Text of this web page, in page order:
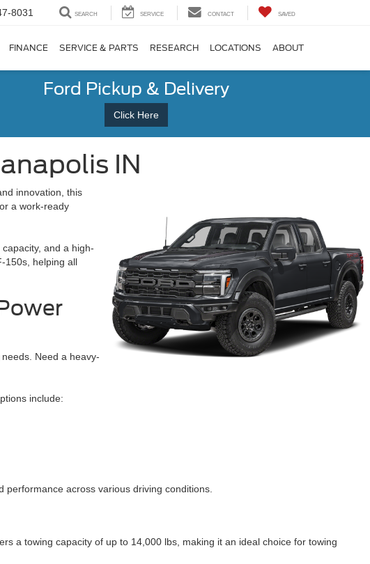
8031 SEARCH SERVICE CONTACT SAVED
FINANCE SERVICE & PARTS RESEARCH LOCATIONS ABOUT
Ford Pickup & Delivery
Click Here
IN
innovation, this
a work-ready
and a high-
150s, helping all
Need a heavy-
include:
across various driving conditions.
a towing capacity of up to 14,000 lbs, making it an ideal choice for towing